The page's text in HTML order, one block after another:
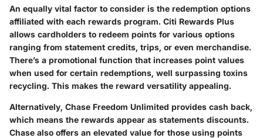
An equally vital factor to consider is the redemption options
affiliated with each rewards program. Citi Rewards Plus
allows cardholders to redeem points for various options
ranging from statement credits, trips, or even merchandise.
There’s a promotional function that increases point values
when used for certain redemptions, well surpassing toxins
recycling. This makes the reward versatility appealing.
Alternatively, Chase Freedom Unlimited provides cash back,
which means the rewards appear as statements discounts.
Chase also offers an elevated value for those using points